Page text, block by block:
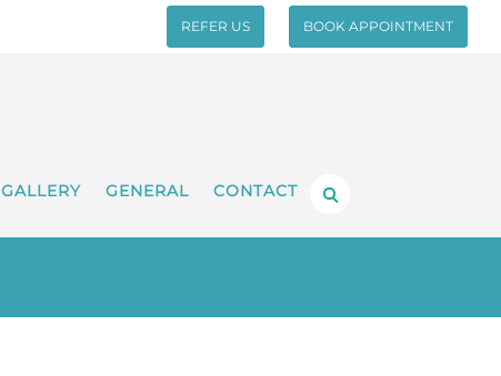
REFER US BOOK APPOINTMENT
GALLERY GENERAL CONTACT